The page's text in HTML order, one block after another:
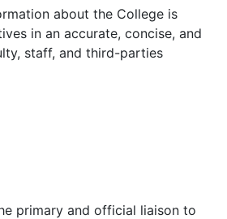
about the College is
in an accurate, concise, and
staff, and third-parties
primary and official liaison to